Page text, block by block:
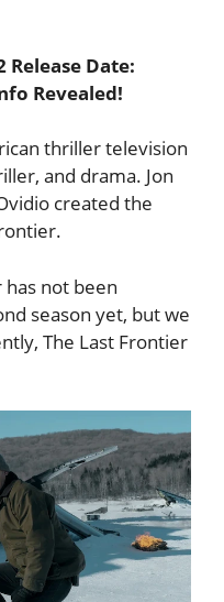
Release Date:
Revealed!
thriller television
and drama. Jon
created the
has not been
season yet, but we
The Last Frontier